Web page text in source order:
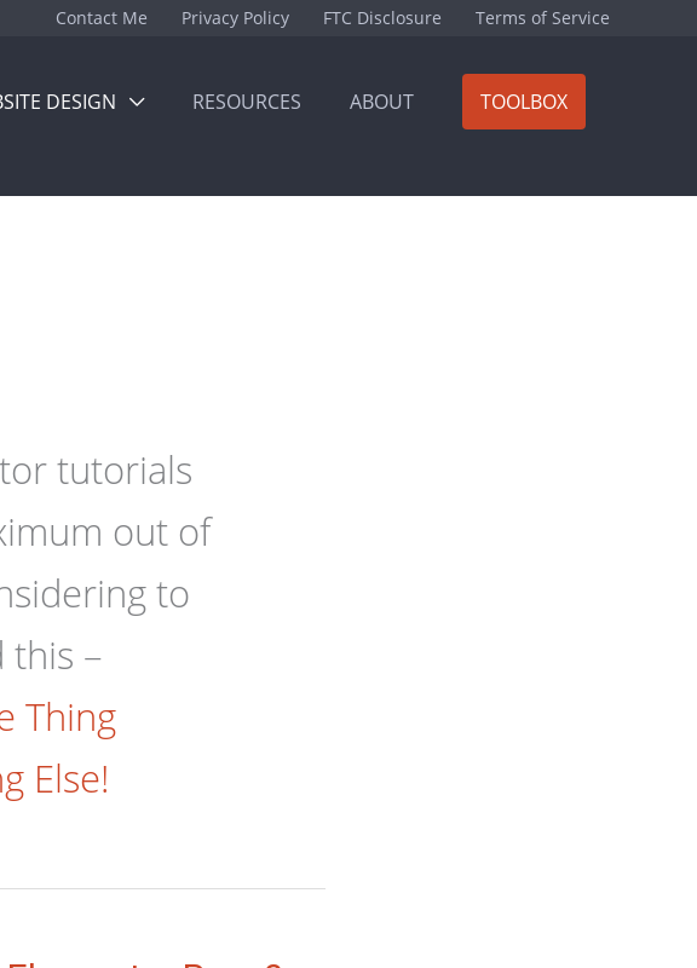
Contact Me Privacy Policy FTC Disclosure Terms of Service
DESIGN RESOURCES ABOUT TOOLBOX
tutorials
out of
to
this –
Thing
Else!